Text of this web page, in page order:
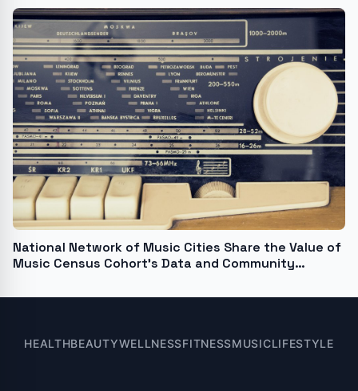
National Network of Music Cities Share the Value of
Music Census Cohort's Data and Community
HEALTHBEAUTYWELLNESSFITNESSMUSICLIFESTYLE